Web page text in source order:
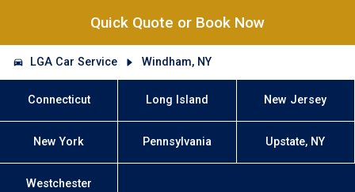
Quick Quote or Book Now
LGA Car Service Windham, NY
Connecticut Long Island New Jersey
New York Pennsylvania Upstate, NY
Westchester